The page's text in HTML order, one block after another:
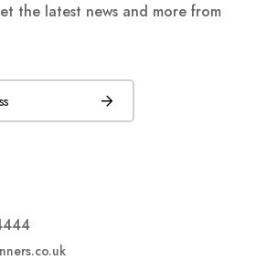
the latest news and more from